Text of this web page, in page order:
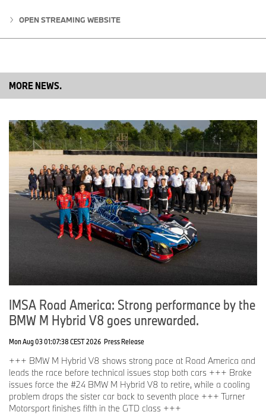
Spielberg: we struggled on Saturday, but were strong on Sunday. I
OPEN STREAMING WEBSITE
MORE NEWS.
IMSA Road America: Strong performance by the
BMW M Hybrid V8 goes unrewarded.
Mon Aug 03 01:07:38 CEST 2026 Press Release
+++ BMW M Hybrid V8 shows strong pace at Road America and
leads the race before technical issues stop both cars +++ Brake
issues force the #24 BMW M Hybrid V8 to retire, while a cooling
problem drops the sister car back to seventh place +++ Turner
Motorsport finishes fifth in the GTD class +++